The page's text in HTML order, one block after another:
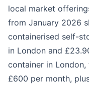
local market
from January 2026
containerised self-
in London and
container in
£600 per month,